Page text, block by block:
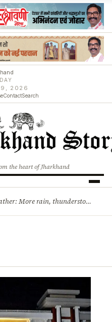
9, 2026
ContactSearch
the heart of Jharkhand
Jharkhand Weather: More rain, thunderstorms likely as low-pressure system develops over Bay of Bengal